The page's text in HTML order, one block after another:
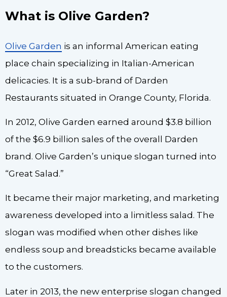
What is Olive Garden?
Olive Garden is an informal American eating
place chain specializing in Italian-American
delicacies. It is a sub-brand of Darden
Restaurants situated in Orange County, Florida.
In 2012, Olive Garden earned around $3.8 billion
of the $6.9 billion sales of the overall Darden
brand. Olive Garden’s unique slogan turned into
“Great Salad.”
It became their major marketing, and marketing
awareness developed into a limitless salad. The
slogan was modified when other dishes like
endless soup and breadsticks became available
to the customers.
Later in 2013, the new enterprise slogan changed